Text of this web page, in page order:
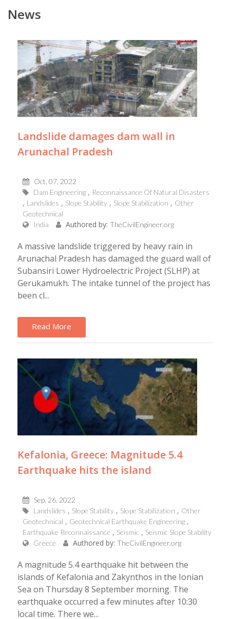
News
Landslide damages dam wall in
Arunachal Pradesh
Oct, 07, 2022
Dam Engineering
Reconnaissance Of Natural Disasters
Landslides
Slope Stability Slope Stabilization
Other
Geotechnical
India
Authored by: TheCivilEngineer.org
A massive landslide triggered by heavy rain in
Arunachal Pradesh has damaged the guard wall of
Subansiri Lower Hydroelectric Project (SLHP) at
Gerukamukh. The intake tunnel of the project has
been cl...
Read More
Kefalonia, Greece: Magnitude 5.4
Earthquake hits the island
Sep, 26, 2022
Landslides
Slope Stability Slope Stabilization
Other
Geotechnical
Geotechnical Earthquake Engineering
Earthquake Reconnaissance
Seismic
Seismic Slope Stability
Greece
Authored by: TheCivilEngineer.org
A magnitude 5.4 earthquake hit between the
islands of Kefalonia and Zakynthos in the Ionian
Sea on Thursday 8 September morning. The
earthquake occurred a few minutes after 10:30
local time. There we...